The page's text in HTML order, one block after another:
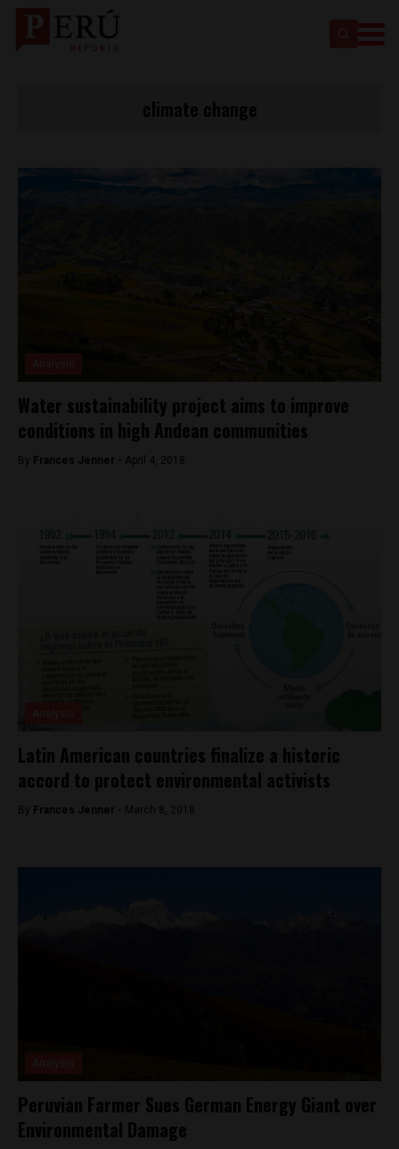
Water sustainability project aims to improve
conditions in high Andean communities
By Frances Jenner - April 4, 2018
Latin American countries finalize a historic
accord to protect environmental activists
By Frances Jenner - March 8, 2018
Peruvian Farmer Sues German Energy Giant over
Environmental Damage